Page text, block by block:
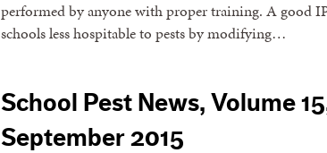
performed by anyone with proper training. A good
schools less hospitable to pests by modifying…
School Pest News, Volume
September 2015